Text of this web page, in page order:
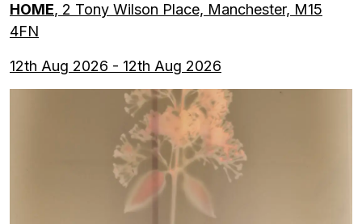
HOME, 2 Tony Wilson Place, Manchester, M15
4FN
12th Aug 2026 - 12th Aug 2026